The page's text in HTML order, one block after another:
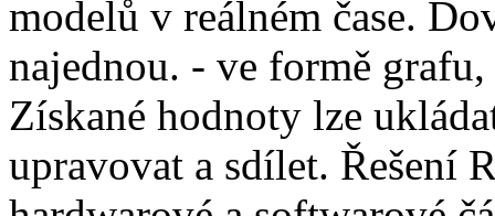
modelů v reálném čase.
najednou. - ve formě
Získané hodnoty lze
upravovat a sdílet. Řešení